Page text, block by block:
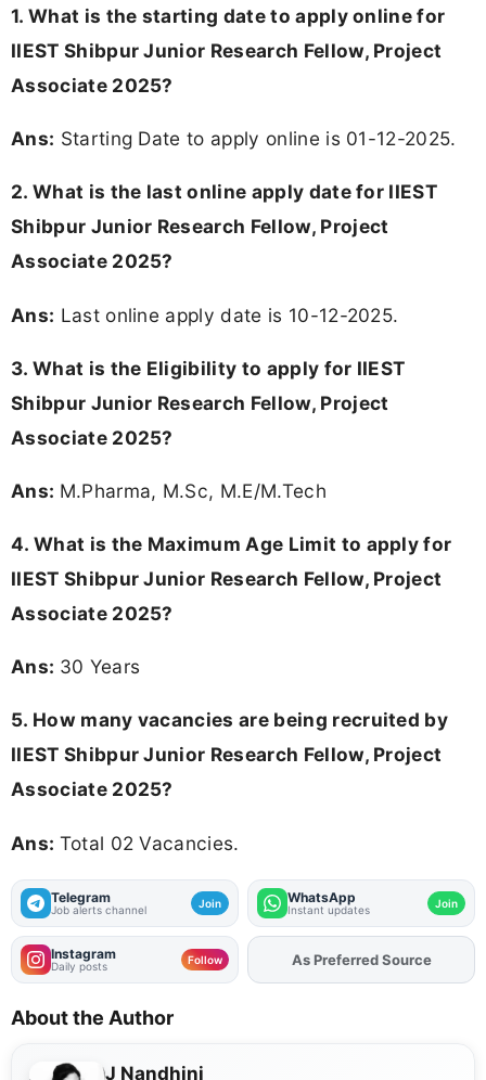
1. What is the starting date to apply online for
IIEST Shibpur Junior Research Fellow, Project
Associate 2025?
Ans: Starting Date to apply online is 01-12-2025.
2. What is the last online apply date for IIEST
Shibpur Junior Research Fellow, Project
Associate 2025?
Ans: Last online apply date is 10-12-2025.
3. What is the Eligibility to apply for IIEST
Shibpur Junior Research Fellow, Project
Associate 2025?
Ans: M.Pharma, M.Sc, M.E/M.Tech
4. What is the Maximum Age Limit to apply for
IIEST Shibpur Junior Research Fellow, Project
Associate 2025?
Ans: 30 Years
5. How many vacancies are being recruited by
IIEST Shibpur Junior Research Fellow, Project
Associate 2025?
Ans: Total 02 Vacancies.
Telegram
Job alerts channel Join WhatsApp
Instant updates Join
Instagram
Daily posts Follow AddFJAon
As Preferred Source
About the Author
J Nandhini